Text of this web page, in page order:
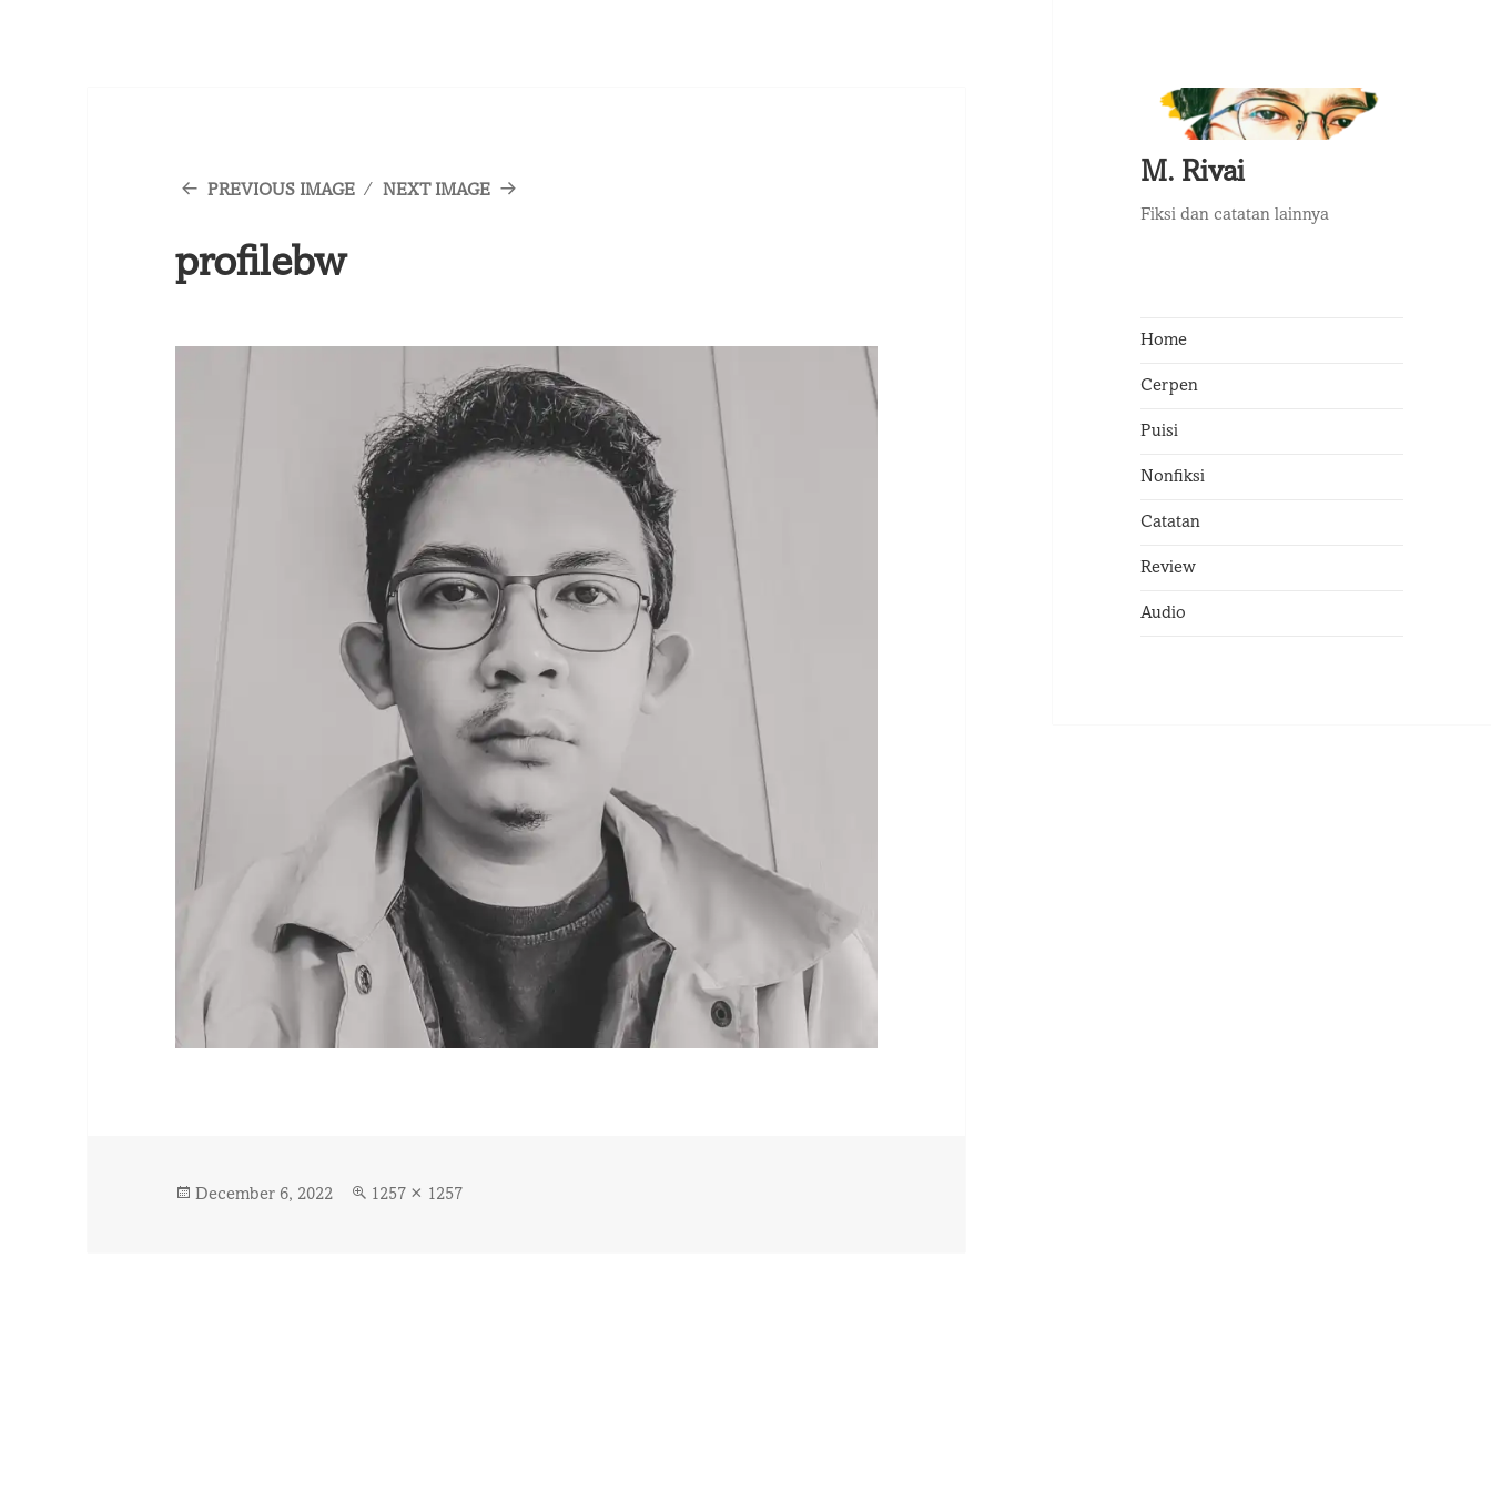
M. Rivai
Fiksi dan catatan lainnya
Home
Cerpen
Puisi
Nonfiksi
Catatan
Review
Audio
PREVIOUS IMAGE NEXT IMAGE
profilebw
Posted
December 6, 2022
Full
1257 × 1257